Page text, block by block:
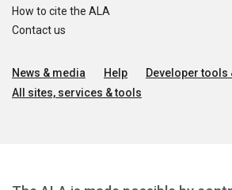
How to cite the ALA
Contact us
News & media Help
Developer tools
All sites, services & tools